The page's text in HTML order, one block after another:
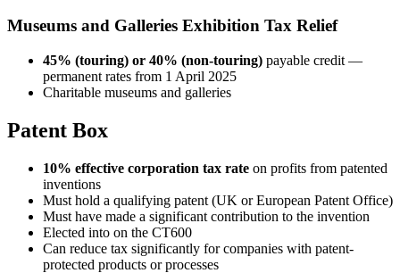
Museums and Galleries Exhibition Tax Relief
45% (touring) or 40% (non-touring) payable credit —
permanent rates from 1 April 2025
Charitable museums and galleries
Patent Box
10% effective corporation tax rate on profits from patented
inventions
Must hold a qualifying patent (UK or European Patent Office)
Must have made a significant contribution to the invention
Elected into on the CT600
Can reduce tax significantly for companies with patent-
protected products or processes